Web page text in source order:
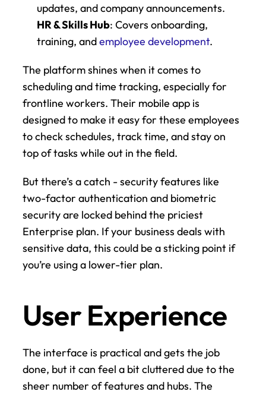
updates, and company announcements.
HR & Skills Hub: Covers onboarding,
training, and employee development.
The platform shines when it comes to
scheduling and time tracking, especially for
frontline workers. Their mobile app is
designed to make it easy for these employees
to check schedules, track time, and stay on
top of tasks while out in the field.
But there’s a catch - security features like
two-factor authentication and biometric
security are locked behind the priciest
Enterprise plan. If your business deals with
sensitive data, this could be a sticking point if
you’re using a lower-tier plan.
User Experience
The interface is practical and gets the job
done, but it can feel a bit cluttered due to the
sheer number of features and hubs. The